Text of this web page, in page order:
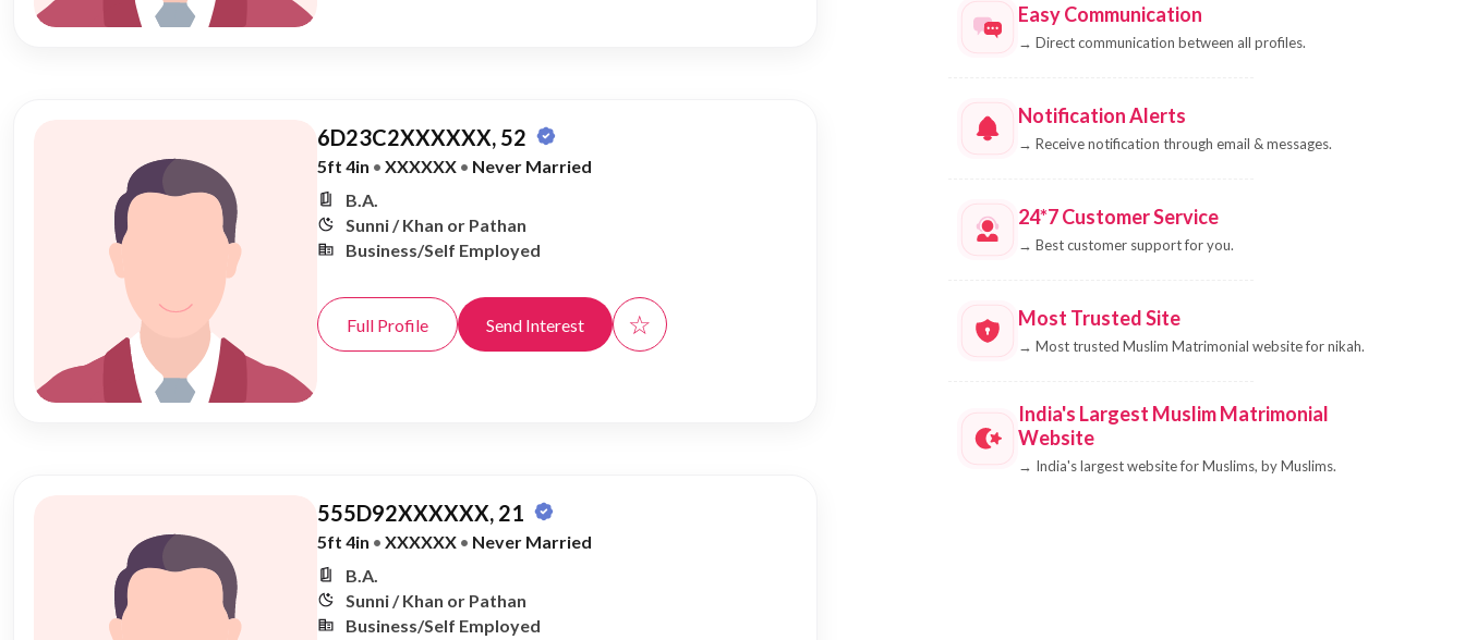
6D23C2XXXXXX, 52
5ft 4in • XXXXXX • Never Married
B.A.
Sunni / Khan or Pathan
Business/Self Employed
Full Profile Send Interest ☆
555D92XXXXXX, 21
5ft 4in • XXXXXX • Never Married
B.A.
Sunni / Khan or Pathan
Business/Self Employed
Easy Communication
→ Direct communication between all profiles.
Notification Alerts
→ Receive notification through email & messages.
24*7 Customer Service
→ Best customer support for you.
Most Trusted Site
→ Most trusted Muslim Matrimonial website for nikah.
India's Largest Muslim Matrimonial
Website
→ India's largest website for Muslims, by Muslims.